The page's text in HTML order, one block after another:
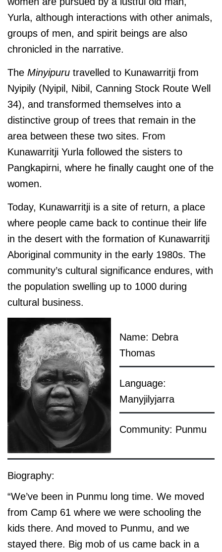
Yurla, although interactions with other animals,
groups of men, and spirit beings are also
chronicled in the narrative.
The Minyipuru travelled to Kunawarritji from
Nyipily (Nyipil, Nibil, Canning Stock Route Well
34), and transformed themselves into a
distinctive group of trees that remain in the
area between these two sites. From
Kunawarritji Yurla followed the sisters to
Pangkapirni, where he finally caught one of the
women.
Today, Kunawarritji is a site of return, a place
where people came back to continue their life
in the desert with the formation of Kunawarritji
Aboriginal community in the early 1980s. The
community’s cultural significance endures, with
the population swelling up to 1000 during
cultural business.
Name: Debra
Thomas
Language:
Manyjilyjarra
Community: Punmu
Biography:
“We’ve been in Punmu long time. We moved
from Camp 61 where we were schooling the
kids there. And moved to Punmu, and we
stayed there. Big mob of us came back in a